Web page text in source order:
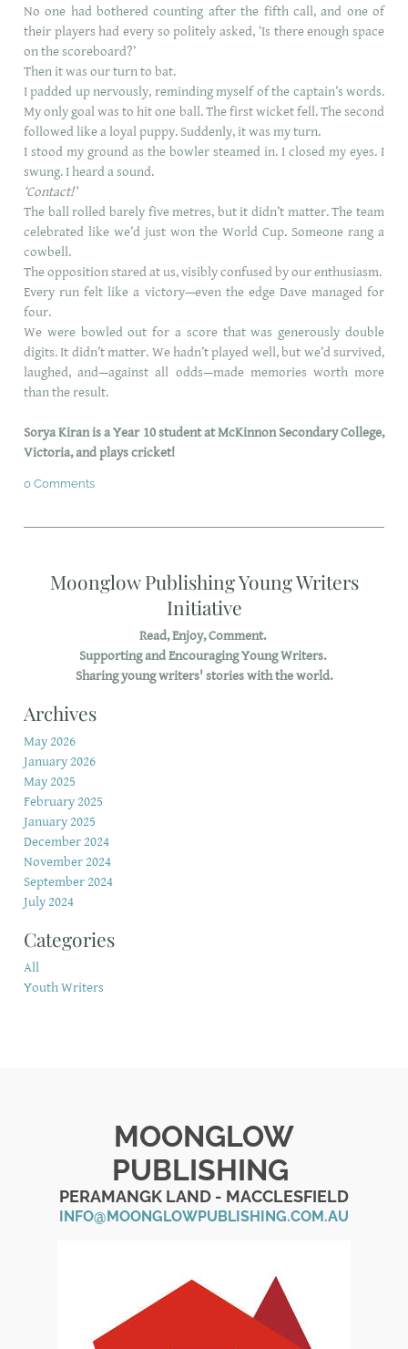
No one had bothered counting after the fifth call, and one of
their players had every so politely asked, ‘Is there enough space
on the scoreboard?’
Then it was our turn to bat.
I padded up nervously, reminding myself of the captain’s words.
My only goal was to hit one ball. The first wicket fell. The second
followed like a loyal puppy. Suddenly, it was my turn.
I stood my ground as the bowler steamed in. I closed my eyes. I
swung. I heard a sound.
‘Contact!’
The ball rolled barely five metres, but it didn’t matter. The team
celebrated like we’d just won the World Cup. Someone rang a
cowbell.
The opposition stared at us, visibly confused by our enthusiasm.
Every run felt like a victory—even the edge Dave managed for
four.
We were bowled out for a score that was generously double
digits. It didn’t matter. We hadn’t played well, but we’d survived,
laughed, and—against all odds—made memories worth more
than the result.
Sorya Kiran is aYear 10 student at McKinnon Secondary College,
Victoria, and plays cricket!
0 Comments
Moonglow Publishing Young Writers
Initiative
Read, Enjoy, Comment.
Supporting and Encouraging Young Writers.
Sharing young writers' stories with the world.
Archives
May 2026
January 2026
May 2025
February 2025
January 2025
December 2024
November 2024
September 2024
July 2024
Categories
All
Youth Writers
MOONGLOW
PUBLISHING
PERAMANGK LAND - MACCLESFIELD
INFO@MOONGLOWPUBLISHING.COM.AU